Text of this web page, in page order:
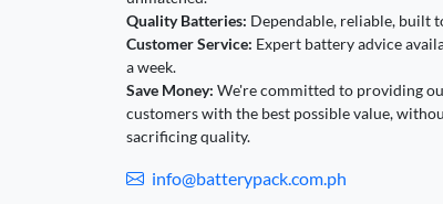
Quality Batteries: Dependable, reliable, built
Customer Service: Expert battery advice
a week.
Save Money: We're committed to providing
customers with the best possible value,
sacrificing quality.
info@batterypack.com.ph